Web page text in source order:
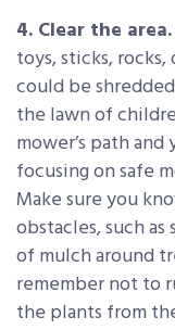
4. Clear the area.
toys, sticks,
could be
the lawn of
mower’s path
focusing on safe
Make sure you
obstacles, such
of mulch around
remember not to
the plants from